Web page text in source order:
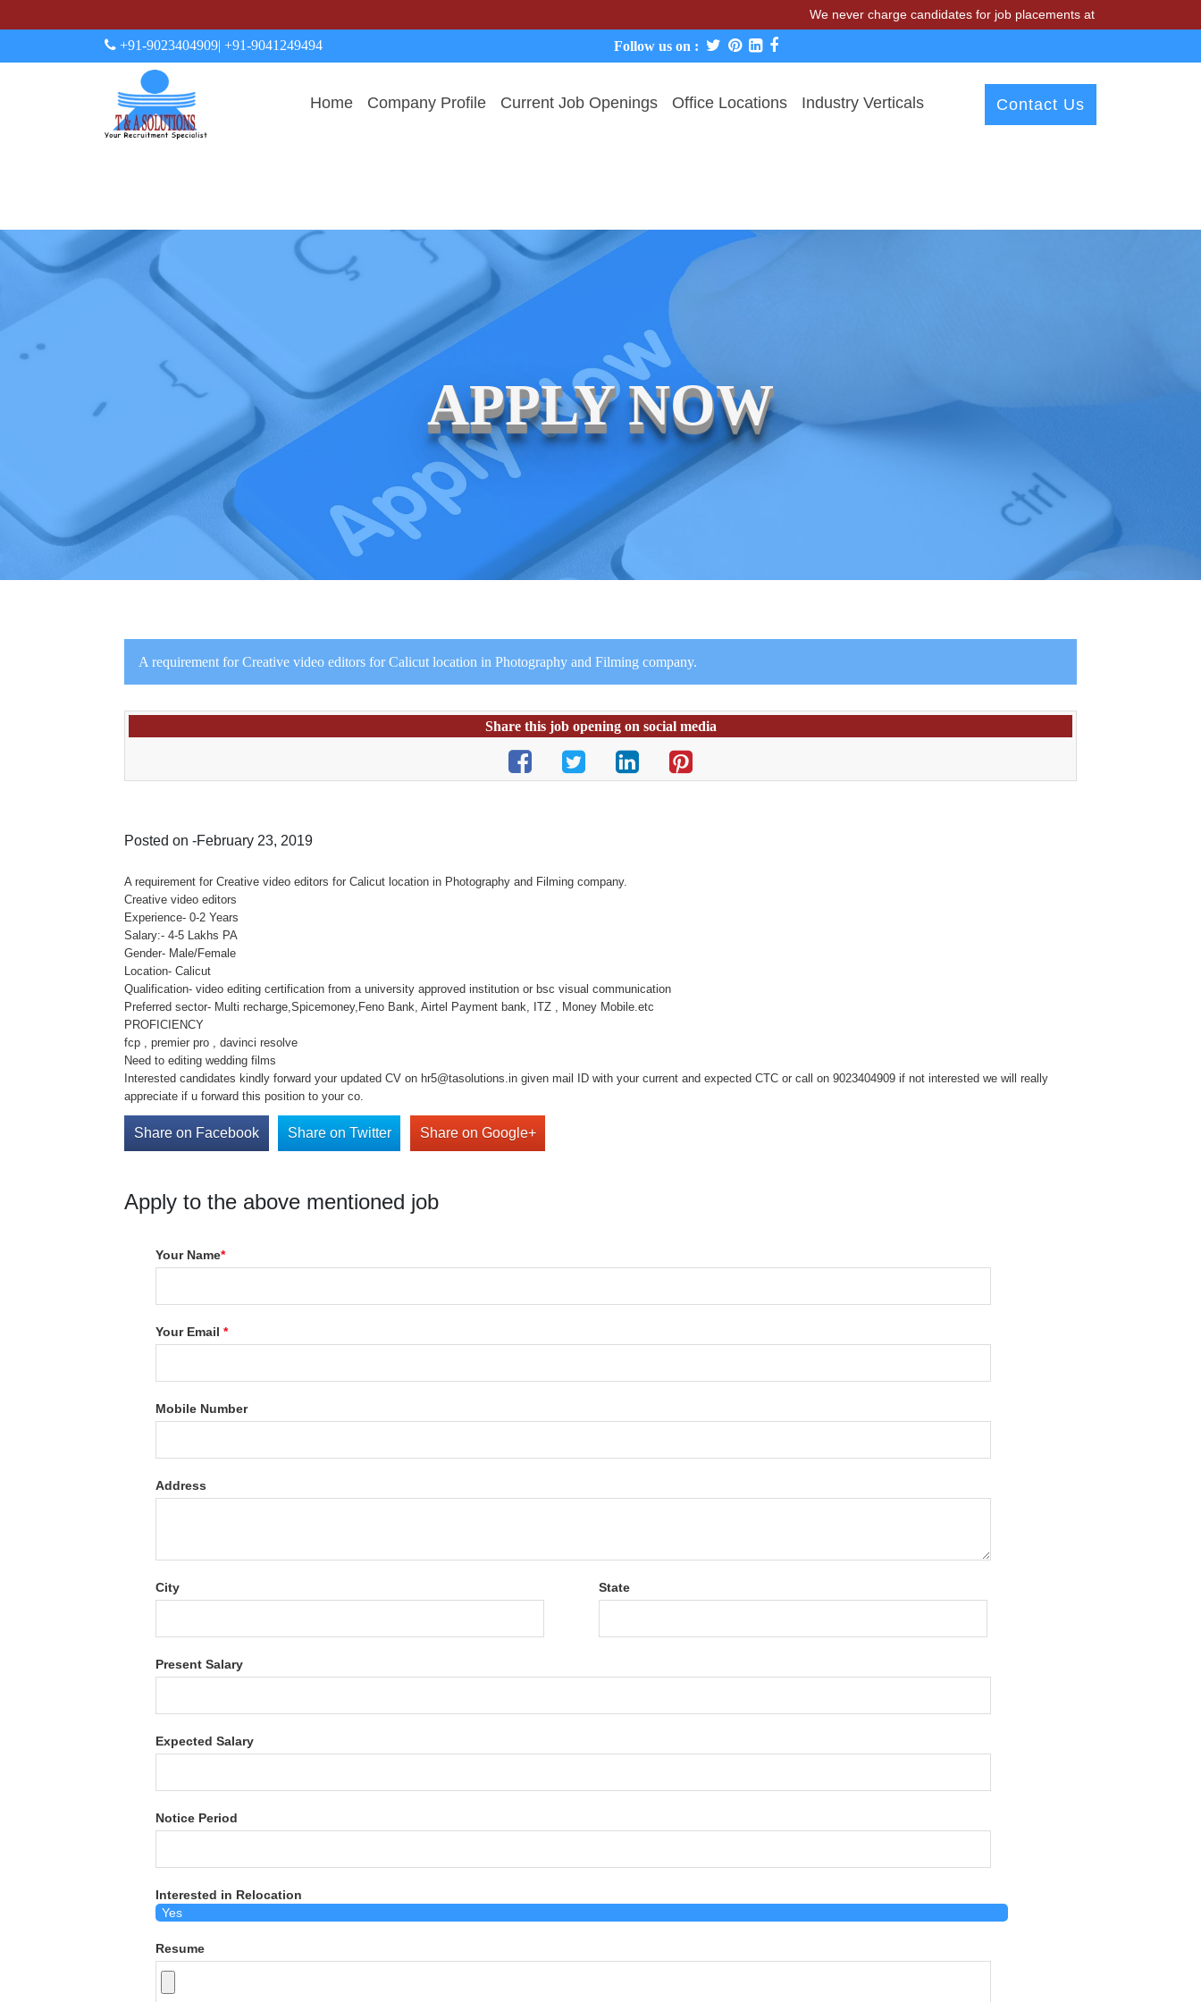
We never charge candidates for job placements at T & A Solutions. Beware of
+91-9023404909| +91-9041249494 Follow us on :
Home Company Profile Current Job Openings Office Locations Industry Verticals Contact Us
APPLY NOW
A requirement for Creative video editors for Calicut location in Photography and Filming company.
Share this job opening on social media
Posted on -February 23, 2019
A requirement for Creative video editors for Calicut location in Photography and Filming company.
Creative video editors
Experience- 0-2 Years
Salary:- 4-5 Lakhs PA
Gender- Male/Female
Location- Calicut
Qualification- video editing certification from a university approved institution or bsc visual communication
Preferred sector- Multi recharge,Spicemoney,Feno Bank, Airtel Payment bank, ITZ , Money Mobile.etc
PROFICIENCY
fcp , premier pro , davinci resolve
Need to editing wedding films
Interested candidates kindly forward your updated CV on hr5@tasolutions.in given mail ID with your current and expected CTC or call on 9023404909 if not interested we will really
appreciate if u forward this position to your co.
Share on Facebook Share on Twitter Share on Google+
Apply to the above mentioned job
Your Name*
Your Email*
Mobile Number
Address
City State
Present Salary
Expected Salary
Notice Period
Interested in Relocation
Resume